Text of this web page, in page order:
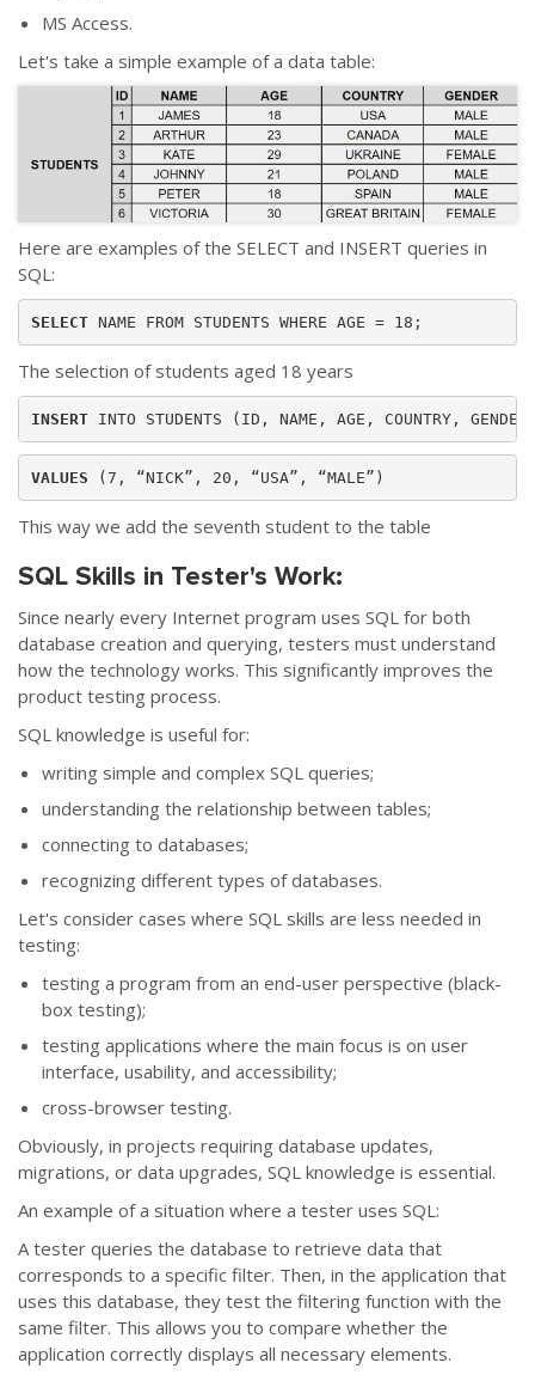
MS Access.
Let's take a simple example of a data table:
Here are examples of the SELECT and INSERT queries in
SQL:
SELECT NAME FROM STUDENTS WHERE AGE = 18;
The selection of students aged 18 years
INSERT
VALUES (7, “NICK”, 20, “USA”, “MALE”)
This way we add the seventh student to the table
SQL Skills in Tester's Work:
Since nearly every Internet program uses SQL for both
database creation and querying, testers must understand
how the technology works. This significantly improves the
product testing process.
SQL knowledge is useful for:
writing simple and complex SQL queries;
understanding the relationship between tables;
connecting to databases;
recognizing different types of databases.
Let's consider cases where SQL skills are less needed in
testing:
testing a program from an end-user perspective (black-
box testing);
testing applications where the main focus is on user
interface, usability, and accessibility;
cross-browser testing.
Obviously, in projects requiring database updates,
migrations, or data upgrades, SQL knowledge is essential.
An example of a situation where a tester uses SQL:
A tester queries the database to retrieve data that
corresponds to a specific filter. Then, in the application that
uses this database, they test the filtering function with the
same filter. This allows you to compare whether the
application correctly displays all necessary elements.